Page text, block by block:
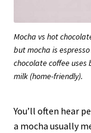
Mocha vs hot
but mocha is
chocolate coffee uses
milk (home-friendly).
You’ll often hear
a mocha usually